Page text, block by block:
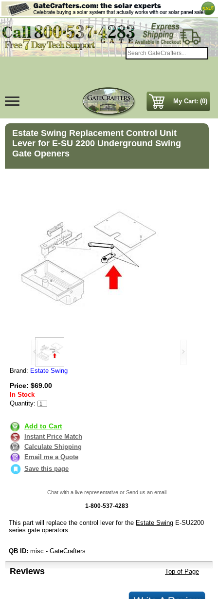
My Cart: (0)
Estate Swing Replacement Control Unit
Lever for E-SU 2200 Underground Swing
Gate Openers
Brand: Estate Swing
Price: $69.00
In Stock
Quantity:
Add to Cart
Instant Price Match
Calculate Shipping
Email me a Quote
Save this page
Chat with a live representative or Send us an email
1-800-537-4283
This part will replace the control lever for the Estate Swing E-SU2200
series gate operators.
QB ID: misc - GateCrafters
Reviews Top of Page